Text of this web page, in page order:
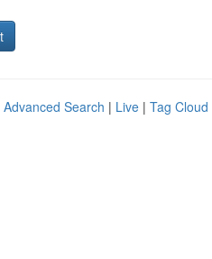
Advanced Search | Live | Tag Cloud